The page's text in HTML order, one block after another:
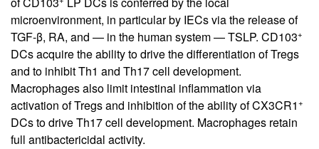
microenvironment, in particular by IECs via the release of
TGF-β, RA, and — in the human system — TSLP. CD103+
DCs acquire the ability to drive the differentiation of Tregs
and to inhibit Th1 and Th17 cell development.
Macrophages also limit intestinal inflammation via
activation of Tregs and inhibition of the ability of CX3CR1+
DCs to drive Th17 cell development. Macrophages retain
full antibactericidal activity.